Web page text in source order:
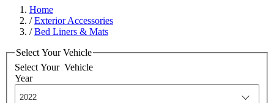
Home
/Exterior Accessories
/Bed Liners & Mats
Select Your Vehicle
Select Your Vehicle
Year